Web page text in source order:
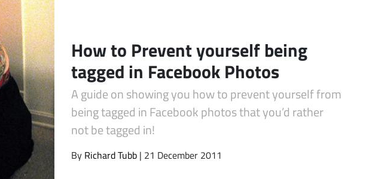
How to Prevent yourself being
tagged in Facebook Photos
A guide on showing you how to prevent yourself from
being tagged in Facebook photos that you’d rather
not be tagged in!
By Richard Tubb | 21 December 2011
for: